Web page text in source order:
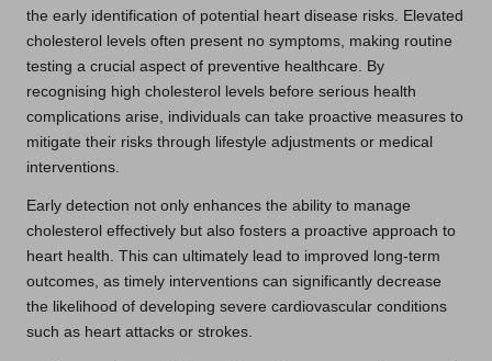
the early identification of potential heart disease risks. Elevated
cholesterol levels often present no symptoms, making routine
testing a crucial aspect of preventive healthcare. By
recognising high cholesterol levels before serious health
complications arise, individuals can take proactive measures to
mitigate their risks through lifestyle adjustments or medical
interventions.
Early detection not only enhances the ability to manage
cholesterol effectively but also fosters a proactive approach to
heart health. This can ultimately lead to improved long-term
outcomes, as timely interventions can significantly decrease
the likelihood of developing severe cardiovascular conditions
such as heart attacks or strokes.